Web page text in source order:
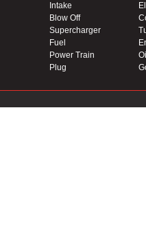
Intake
Blow Off
Supercharger
Fuel
Power Train
Plug